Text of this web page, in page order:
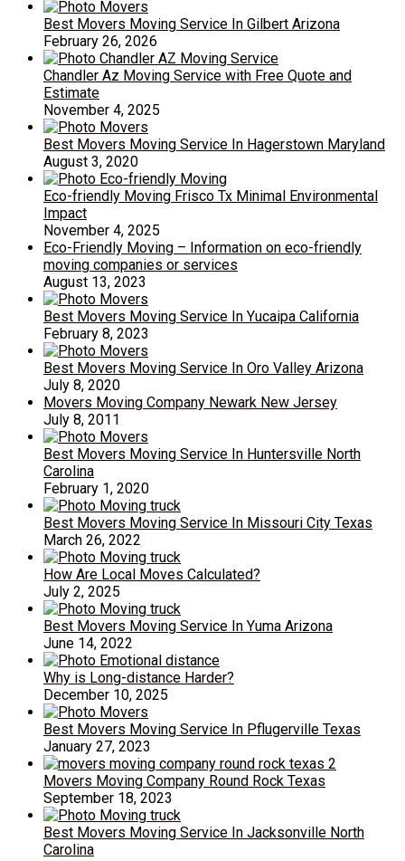
Best Movers Moving Service In Gilbert Arizona
February 26, 2026
Chandler Az Moving Service with Free Quote and
Estimate
November 4, 2025
Best Movers Moving Service In Hagerstown Maryland
August 3, 2020
Eco-friendly Moving Frisco Tx Minimal Environmental
Impact
November 4, 2025
Eco-Friendly Moving – Information on eco-friendly
moving companies or services
August 13, 2023
Best Movers Moving Service In Yucaipa California
February 8, 2023
Best Movers Moving Service In Oro Valley Arizona
July 8, 2020
Movers Moving Company Newark New Jersey
July 8, 2011
Best Movers Moving Service In Huntersville North
Carolina
February 1, 2020
Best Movers Moving Service In Missouri City Texas
March 26, 2022
How Are Local Moves Calculated?
July 2, 2025
Best Movers Moving Service In Yuma Arizona
June 14, 2022
Why is Long-distance Harder?
December 10, 2025
Best Movers Moving Service In Pflugerville Texas
January 27, 2023
Movers Moving Company Round Rock Texas
September 18, 2023
Best Movers Moving Service In Jacksonville North
Carolina